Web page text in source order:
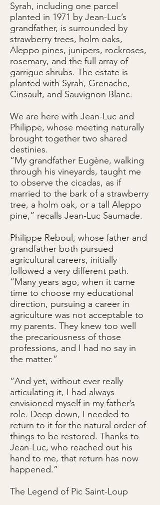
Syrah, including one parcel
planted in 1971 by Jean-Luc’s
grandfather, is surrounded by
strawberry trees, holm oaks,
Aleppo pines, junipers, rockroses,
rosemary, and the full array of
garrigue shrubs. The estate is
planted with Syrah, Grenache,
Cinsault, and Sauvignon Blanc.
We are here with Jean-Luc and
Philippe, whose meeting naturally
brought together two shared
destinies.
“My grandfather Eugène, walking
through his vineyards, taught me
to observe the cicadas, as if
married to the bark of a strawberry
tree, a holm oak, or a tall Aleppo
pine,” recalls Jean-Luc Saumade.
Philippe Reboul, whose father and
grandfather both pursued
agricultural careers, initially
followed a very different path.
“Many years ago, when it came
time to choose my educational
direction, pursuing a career in
agriculture was not acceptable to
my parents. They knew too well
the precariousness of those
professions, and I had no say in
the matter.”
“And yet, without ever really
articulating it, I had always
envisioned myself in my father’s
role. Deep down, I needed to
return to it for the natural order of
things to be restored. Thanks to
Jean-Luc, who reached out his
hand to me, that return has now
happened.”
The Legend of Pic Saint-Loup